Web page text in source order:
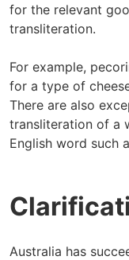
for the relevant
transliteration.
For example,
for a type of
There are also
transliteration of a
English word such
Australia has